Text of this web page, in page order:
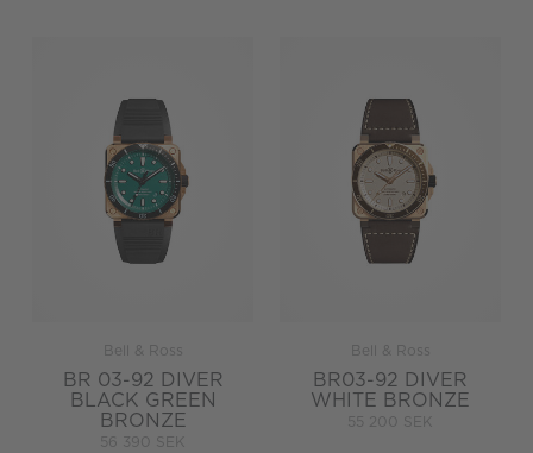
Bell & Ross
BR 03-92 DIVER
BLACK GREEN
BRONZE
56 390 SEK
Bell & Ross
BR03-92 DIVER
WHITE BRONZE
55 200 SEK